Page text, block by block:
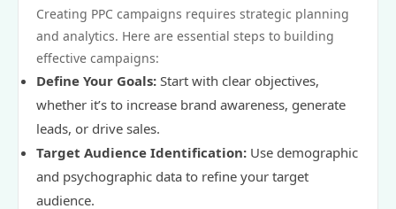
Creating PPC campaigns requires strategic planning
and analytics. Here are essential steps to building
effective campaigns:
Define Your Goals: Start with clear objectives,
whether it’s to increase brand awareness, generate
leads, or drive sales.
Target Audience Identification: Use demographic
and psychographic data to refine your target
audience.